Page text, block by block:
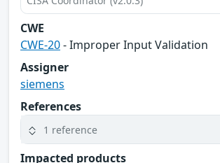
CWE
CWE-20- Improper Input Validation
Assigner
siemens
References
1 reference
Impacted products